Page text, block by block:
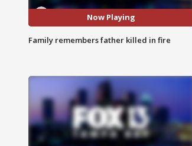
Now Playing
Family remembers father killed in fire